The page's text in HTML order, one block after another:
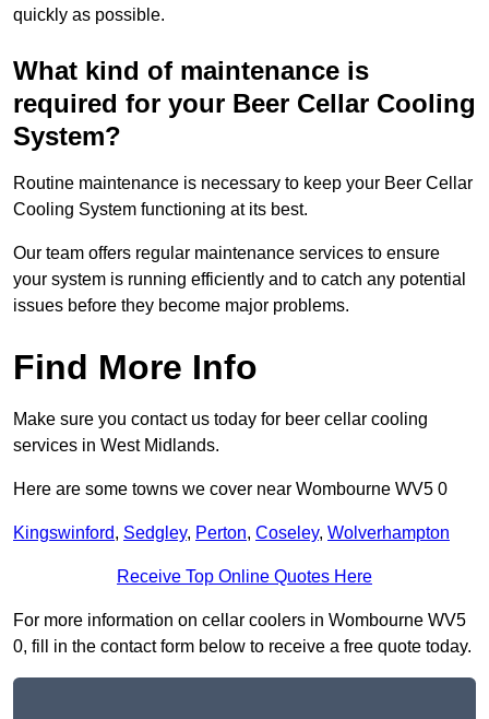
quickly as possible.
What kind of maintenance is
required for your Beer Cellar Cooling
System?
Routine maintenance is necessary to keep your Beer Cellar
Cooling System functioning at its best.
Our team offers regular maintenance services to ensure
your system is running efficiently and to catch any potential
issues before they become major problems.
Find More Info
Make sure you contact us today for beer cellar cooling
services in West Midlands.
Here are some towns we cover near Wombourne WV5 0
Kingswinford, Sedgley, Perton, Coseley, Wolverhampton
Receive Top Online Quotes Here
For more information on cellar coolers in Wombourne WV5
0, fill in the contact form below to receive a free quote today.